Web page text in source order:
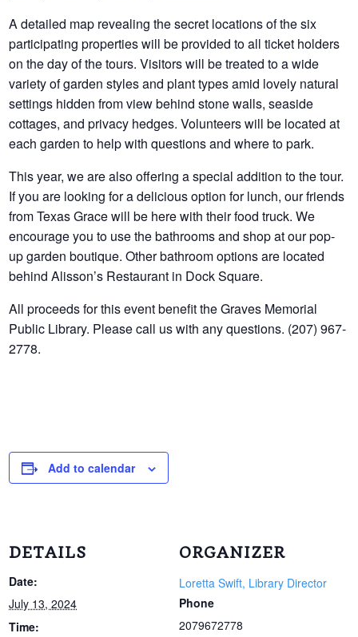
A detailed map revealing the secret locations of the six
participating properties will be provided to all ticket holders
on the day of the tours. Visitors will be treated to a wide
variety of garden styles and plant types amid lovely natural
settings hidden from view behind stone walls, seaside
cottages, and privacy hedges. Volunteers will be located at
each garden to help with questions and where to park.
This year, we are also offering a special addition to the tour.
If you are looking for a delicious option for lunch, our friends
from Texas Grace will be here with their food truck. We
encourage you to use the bathrooms and shop at our pop-
up garden boutique. Other bathroom options are located
behind Alisson’s Restaurant in Dock Square.
All proceeds for this event benefit the Graves Memorial
Public Library. Please call us with any questions. (207) 967-
2778.
Add to calendar
DETAILS
Date:
July 13, 2024
Time:
ORGANIZER
Loretta Swift, Library Director
Phone
2079672778